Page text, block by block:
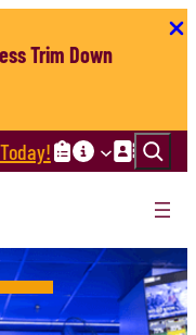
Trim Down
Search